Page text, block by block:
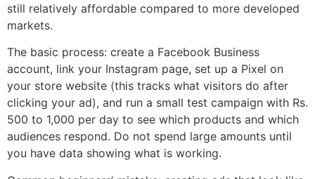
still relatively affordable compared to more developed
markets.
The basic process: create a Facebook Business
account, link your Instagram page, set up a Pixel on
your store website (this tracks what visitors do after
clicking your ad), and run a small test campaign with Rs.
500 to 1,000 per day to see which products and which
audiences respond. Do not spend large amounts until
you have data showing what is working.